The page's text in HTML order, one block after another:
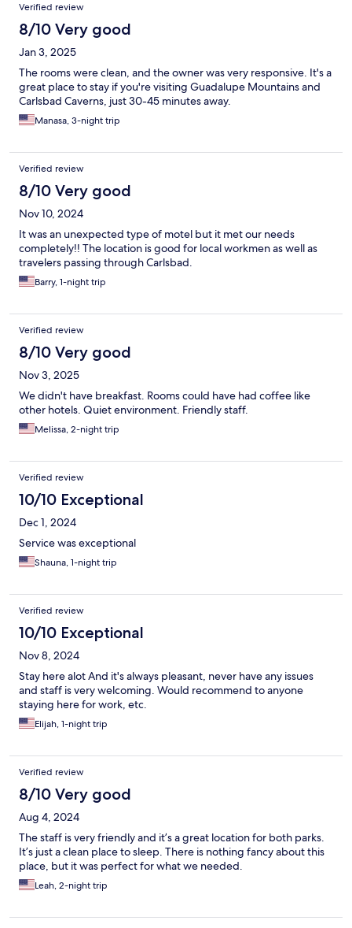
Verified review
8/10 Very good
Jan 3, 2025
The rooms were clean, and the owner was very responsive. It's a
great place to stay if you're visiting Guadalupe Mountains and
Carlsbad Caverns, just 30-45 minutes away.
Manasa, 3-night trip
Verified review
8/10 Very good
Nov 10, 2024
It was an unexpected type of motel but it met our needs
completely!! The location is good for local workmen as well as
travelers passing through Carlsbad.
Barry, 1-night trip
Verified review
8/10 Very good
Nov 3, 2025
We didn't have breakfast. Rooms could have had coffee like
other hotels. Quiet environment. Friendly staff.
Melissa, 2-night trip
Verified review
10/10 Exceptional
Dec 1, 2024
Service was exceptional
Shauna, 1-night trip
Verified review
10/10 Exceptional
Nov 8, 2024
Stay here alot And it's always pleasant, never have any issues
and staff is very welcoming. Would recommend to anyone
staying here for work, etc.
Elijah, 1-night trip
Verified review
8/10 Very good
Aug 4, 2024
The staff is very friendly and it’s a great location for both parks.
It’s just a clean place to sleep. There is nothing fancy about this
place, but it was perfect for what we needed.
Leah, 2-night trip